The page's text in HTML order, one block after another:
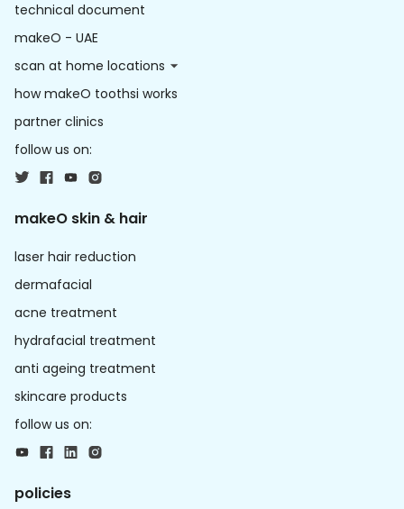
technical document
makeO - UAE
scan at home locations
how makeO toothsi works
partner clinics
follow us on:
makeO skin & hair
laser hair reduction
dermafacial
acne treatment
hydrafacial treatment
anti ageing treatment
skincare products
follow us on:
policies